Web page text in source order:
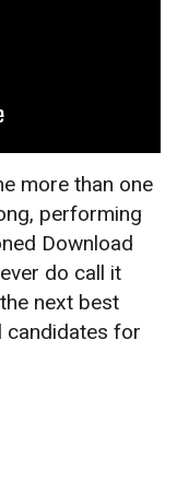
more than one
performing
Download
do call it
next best
candidates for